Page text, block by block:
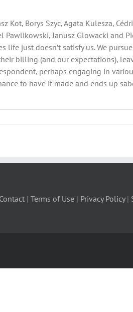
Kot, Borys Szyc, Agata Kulesza,
Pawlikowski, Janusz Glowacki and
life just doesn’t satisfy us. We
billing (and our expectations),
perhaps engaging in
to have it made and ends up
Contact | Terms of Use | Privacy Policy|